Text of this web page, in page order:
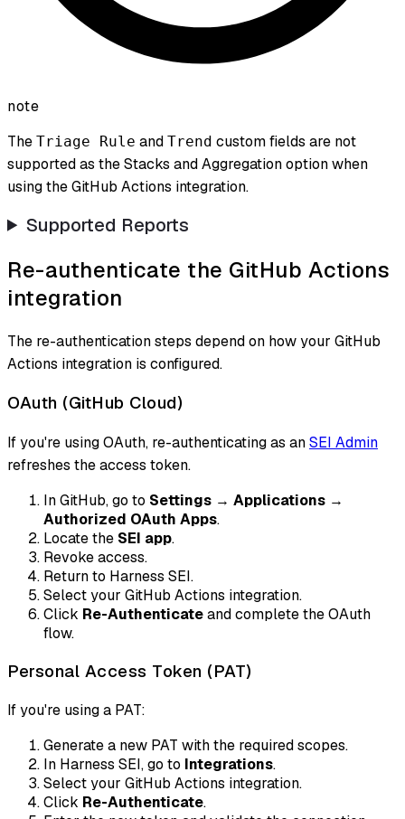
note
The Triage Rule and Trend custom fields are not
supported as the Stacks and Aggregation option when
using the GitHub Actions integration.
Supported Reports
Re-authenticate the GitHub Actions
integration
The re-authentication steps depend on how your GitHub
Actions integration is configured.
OAuth (GitHub Cloud)
If you're using OAuth, re-authenticating as anSEI Admin
refreshes the access token.
In GitHub, go to Settings → Applications →
Authorized OAuth Apps.
Locate the SEI app.
Revoke access.
Return to Harness SEI.
Select your GitHub Actions integration.
Click Re-Authenticateand complete the OAuth
flow.
Personal Access Token (PAT)
If you're using a PAT:
Generate a new PAT with the required scopes.
In Harness SEI, go to Integrations.
Select your GitHub Actions integration.
Click Re-Authenticate.